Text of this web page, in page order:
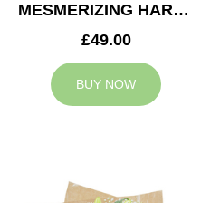
MESMERIZING HARMONY
£49.00
BUY NOW